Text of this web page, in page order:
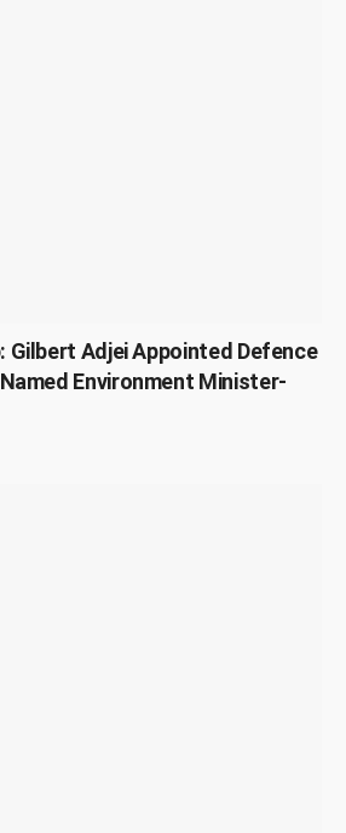
Gilbert Adjei Appointed Defence
Environment Minister-